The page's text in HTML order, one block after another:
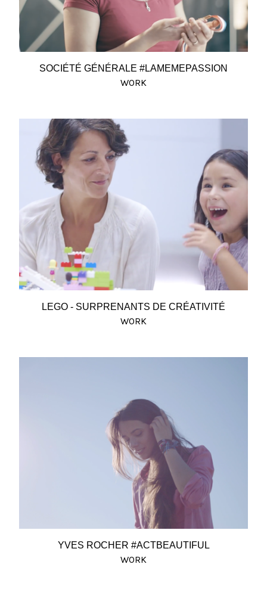
SOCIÉTÉ GÉNÉRALE #LAMEMEPASSION
WORK
LEGO - SURPRENANTS DE CRÉATIVITÉ
WORK
YVES ROCHER #ACTBEAUTIFUL
WORK